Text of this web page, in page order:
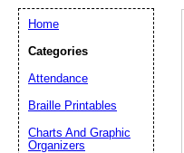
Home
Categories
Attendance
Braille Printables
Charts And Graphic
Organizers